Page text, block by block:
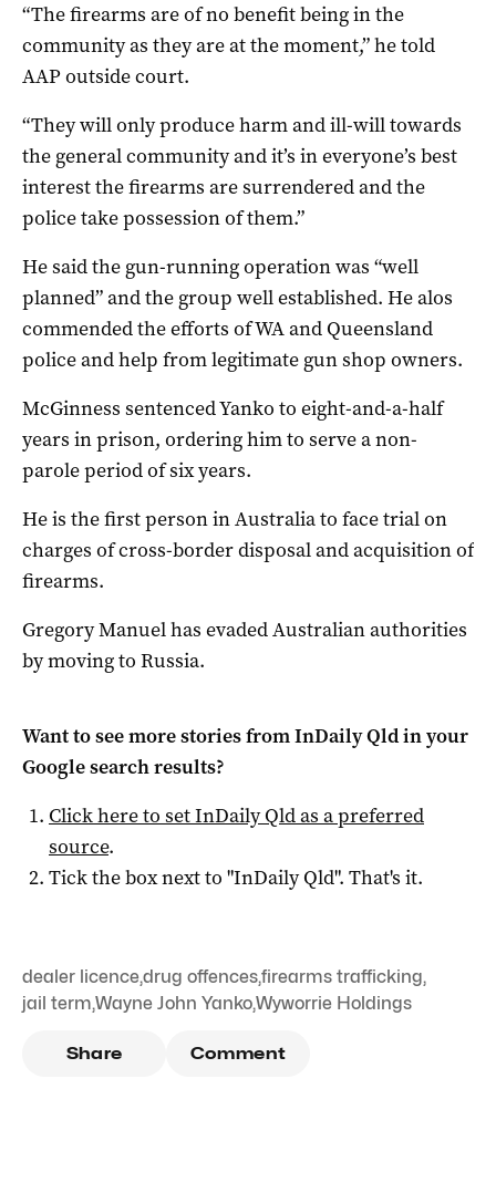
“The firearms are of no benefit being in the
community as they are at the moment,” he told
AAP outside court.
“They will only produce harm and ill-will towards
the general community and it’s in everyone’s best
interest the firearms are surrendered and the
police take possession of them.”
He said the gun-running operation was “well
planned” and the group well established. He alos
commended the efforts of WA and Queensland
police and help from legitimate gun shop owners.
McGinness sentenced Yanko to eight-and-a-half
years in prison, ordering him to serve a non-
parole period of six years.
He is the first person in Australia to face trial on
charges of cross-border disposal and acquisition of
firearms.
Gregory Manuel has evaded Australian authorities
by moving to Russia.
Want to see more stories fromInDaily Qldin your
Google search results?
Click here to setInDaily Qldas a preferred
source.
Tick the box next to "InDaily Qld". That's it.
dealer licence,drug offences,firearms trafficking,
jail term,Wayne John Yanko,Wyworrie Holdings
Share Comment